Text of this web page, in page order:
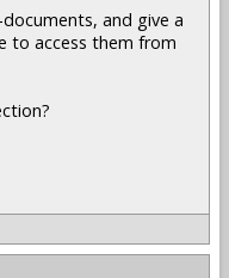
and give a
to access them from